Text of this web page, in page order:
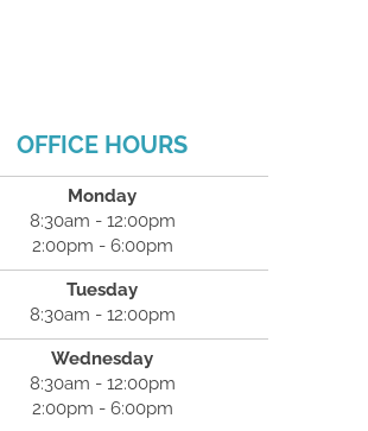
OFFICE HOURS
Monday
8:30am - 12:00pm
2:00pm - 6:00pm
Tuesday
8:30am - 12:00pm
Wednesday
8:30am - 12:00pm
2:00pm - 6:00pm